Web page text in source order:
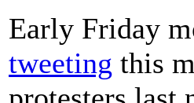
Early Friday
tweeting this